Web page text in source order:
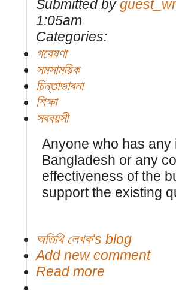
Submitted by
1:05am
Categories:
গবেষণা
সমসাময়িক
চিন্তাভাবনা
শিক্ষা
সববয়সী
Anyone who has
Bangladesh or any
effectiveness of the
support the existing
অতিথি লেখক's blog
Add new comment
Read more